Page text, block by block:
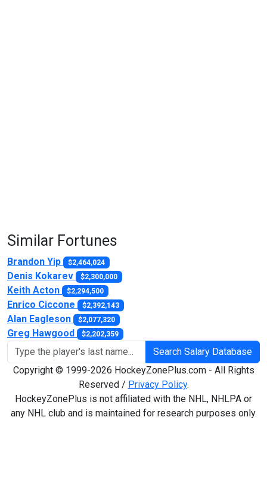
Similar Fortunes
Brandon Yip $2,464,024
Denis Kokarev $2,300,000
Keith Acton $2,294,500
Enrico Ciccone $2,392,143
Alan Eagleson $2,077,320
Greg Hawgood $2,202,359
Search Salary Database
Copyright © 1999-2026 HockeyZonePlus.com - All Rights
Reserved / Privacy Policy.
HockeyZonePlus is not affiliated with the NHL, NHLPA or
any NHL club and is maintained for research purposes only.